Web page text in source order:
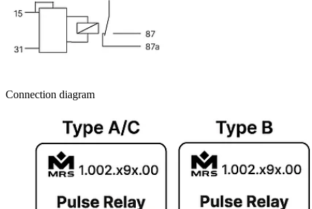
Connection diagram